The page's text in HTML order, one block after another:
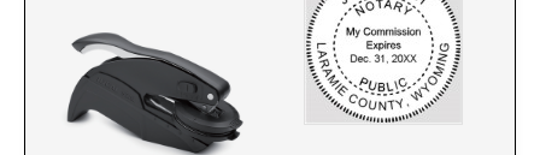
NEW YORK
NORTH CAROLINA